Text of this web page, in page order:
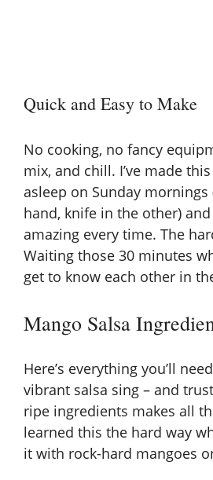
Quick and Easy to Make
No cooking, no fancy
mix, and chill. I’ve made
asleep on Sunday
hand, knife in the other)
amazing every time. The
Waiting those 30 minutes
get to know each other in
Mango Salsa
Here’s everything you’ll
vibrant salsa sing – and
ripe ingredients makes all
learned this the hard way
it with rock-hard mangoes